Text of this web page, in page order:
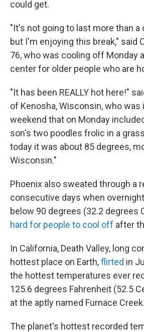
could get.
"It's not going to last more than a
but I'm enjoying this break," said
76, who was cooling off Monday
center for older people who are
"It has been REALLY hot here!"
of Kenosha, Wisconsin, who was
weekend that on Monday
son's two poodles frolic in a
today it was about 85 degrees,
Wisconsin."
Phoenix also sweated through a
consecutive days when
below 90 degrees (32.2 degrees
hard for people to cool off after
In California, Death Valley, long
hottest place on Earth,flirted in
the hottest temperatures ever
125.6 degrees Fahrenheit (52.5
at the aptly named Furnace Creek.
The planet's hottest recorded